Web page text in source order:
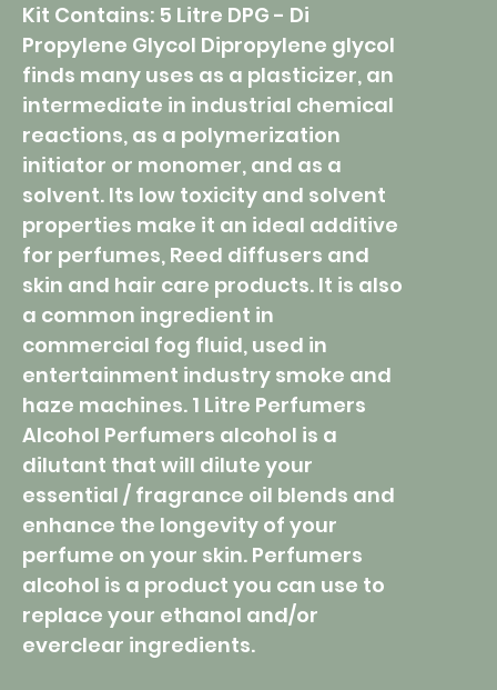
Kit Contains: 5 Litre DPG - Di
Propylene Glycol Dipropylene glycol
finds many uses as a plasticizer, an
intermediate in industrial chemical
reactions, as a polymerization
initiator or monomer, and as a
solvent. Its low toxicity and solvent
properties make it an ideal additive
for perfumes, Reed diffusers and
skin and hair care products. It is also
a common ingredient in
commercial fog fluid, used in
entertainment industry smoke and
haze machines. 1 Litre Perfumers
Alcohol Perfumers alcohol is a
dilutant that will dilute your
essential / fragrance oil blends and
enhance the longevity of your
perfume on your skin. Perfumers
alcohol is a product you can use to
replace your ethanol and/or
everclear ingredients.